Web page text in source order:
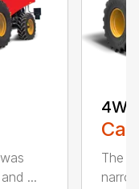
...
The